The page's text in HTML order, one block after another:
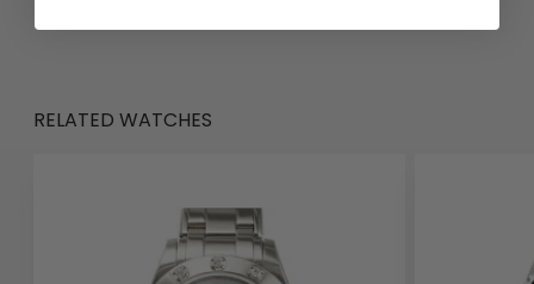
RELATED WATCHES